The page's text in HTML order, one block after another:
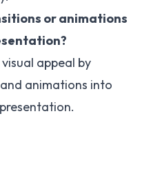
or animations
appeal by
animations into